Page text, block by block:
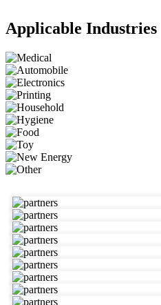
Applicable Industries